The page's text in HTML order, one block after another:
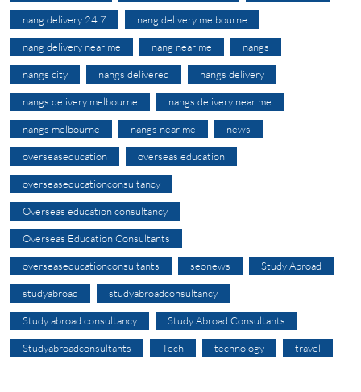
nang delivery 24 7 nang delivery melbourne
nang delivery near me nang near me nangs
nangs city nangs delivered nangs delivery
nangs delivery melbourne nangs delivery near me
nangs melbourne nangs near me news
overseaseducation overseas education
overseaseducationconsultancy
Overseas education consultancy
Overseas Education Consultants
overseaseducationconsultants seonews Study Abroad
studyabroad studyabroadconsultancy
Study abroad consultancy Study Abroad Consultants
Studyabroadconsultants Tech technology travel